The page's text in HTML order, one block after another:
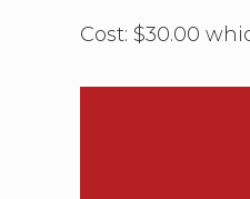
Cost: $30.00